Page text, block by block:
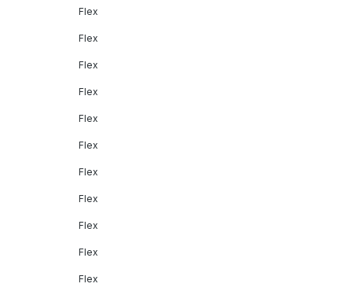
Flex
Flex
Flex
Flex
Flex
Flex
Flex
Flex
Flex
Flex
Flex